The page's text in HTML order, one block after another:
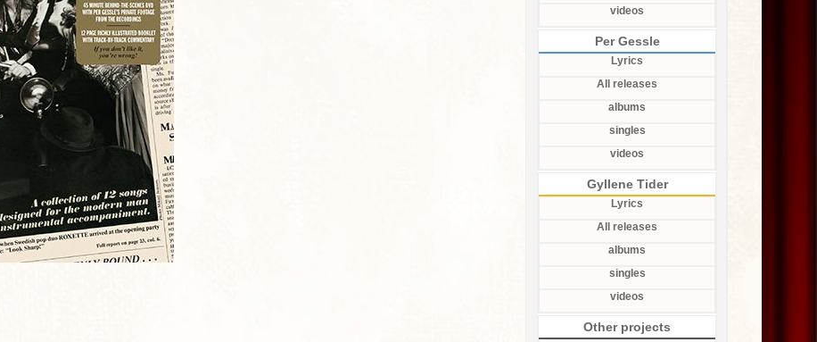
videos
Per Gessle
Lyrics
All releases
albums
singles
videos
Gyllene Tider
Lyrics
All releases
albums
singles
videos
Other projects